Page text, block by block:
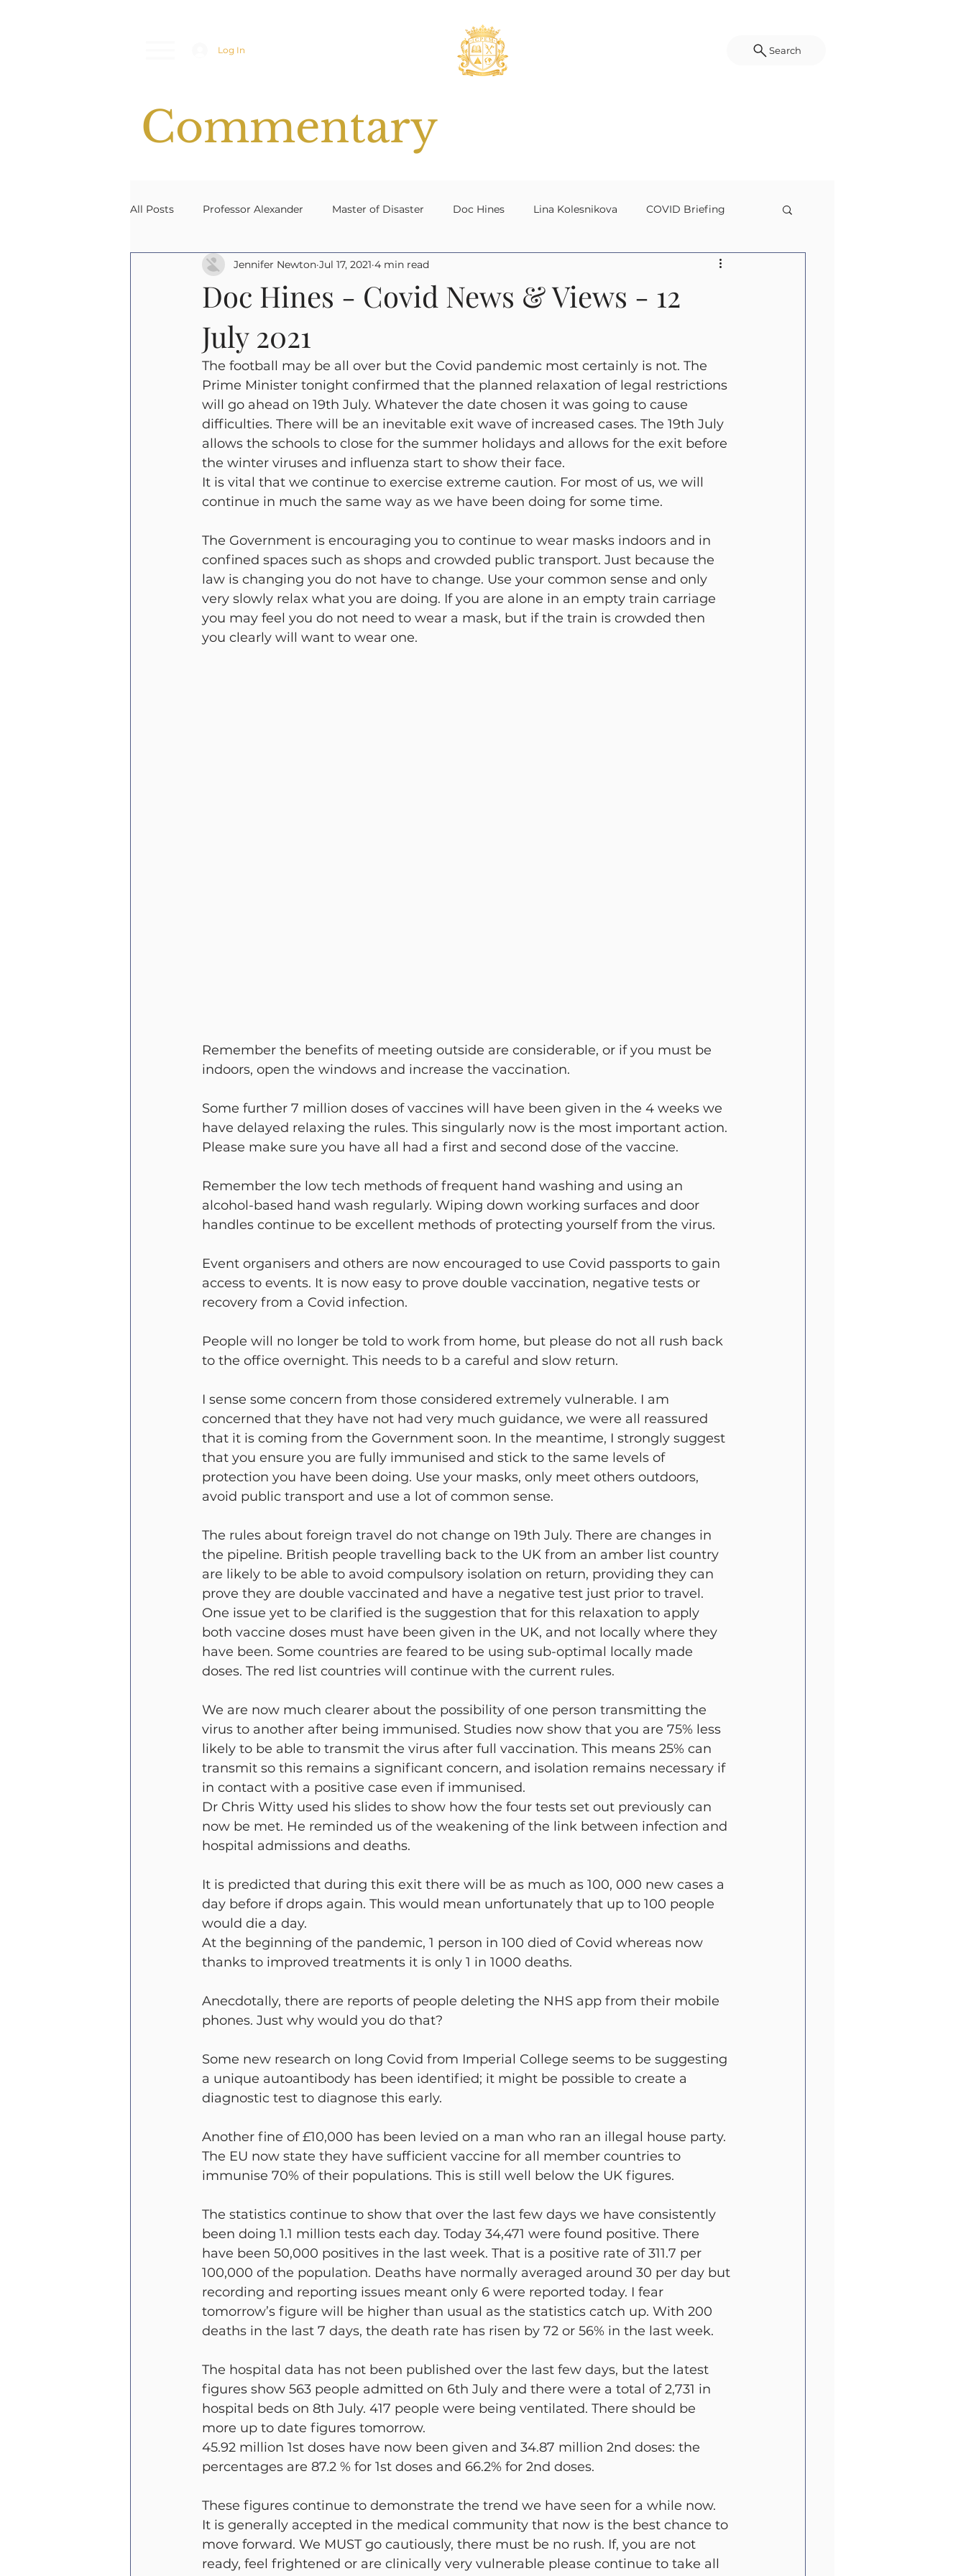
Log In Search
Commentary
All Posts Professor Alexander Master of Disaster Doc Hines Lina Kolesnikova COVID Briefing
Space Weather Emergency Planning #ResilientNation[UK] Disaster Science
Beverley Griffiths
Doc Hines - Covid News & Views - 12
July 2021
Jennifer Newton Jul 17, 2021 4 min read
The football may be all over but the Covid pandemic most certainly is not. The
Prime Minister tonight confirmed that the planned relaxation of legal restrictions
will go ahead on 19th July. Whatever the date chosen it was going to cause
difficulties. There will be an inevitable exit wave of increased cases. The 19th July
allows the schools to close for the summer holidays and allows for the exit before
the winter viruses and influenza start to show their face.
It is vital that we continue to exercise extreme caution. For most of us, we will
continue in much the same way as we have been doing for some time.
The Government is encouraging you to continue to wear masks indoors and in
confined spaces such as shops and crowded public transport. Just because the
law is changing you do not have to change. Use your common sense and only
very slowly relax what you are doing. If you are alone in an empty train carriage
you may feel you do not need to wear a mask, but if the train is crowded then
you clearly will want to wear one.
Remember the benefits of meeting outside are considerable, or if you must be
indoors, open the windows and increase the vaccination.
Some further 7 million doses of vaccines will have been given in the 4 weeks we
have delayed relaxing the rules. This singularly now is the most important action.
Please make sure you have all had a first and second dose of the vaccine.
Remember the low tech methods of frequent hand washing and using an
alcohol-based hand wash regularly. Wiping down working surfaces and door
handles continue to be excellent methods of protecting yourself from the virus.
Event organisers and others are now encouraged to use Covid passports to gain
access to events. It is now easy to prove double vaccination, negative tests or
recovery from a Covid infection.
People will no longer be told to work from home, but please do not all rush back
to the office overnight. This needs to b a careful and slow return.
I sense some concern from those considered extremely vulnerable. I am
concerned that they have not had very much guidance, we were all reassured
that it is coming from the Government soon. In the meantime, I strongly suggest
that you ensure you are fully immunised and stick to the same levels of
protection you have been doing. Use your masks, only meet others outdoors,
avoid public transport and use a lot of common sense.
The rules about foreign travel do not change on 19th July. There are changes in
the pipeline. British people travelling back to the UK from an amber list country
are likely to be able to avoid compulsory isolation on return, providing they can
prove they are double vaccinated and have a negative test just prior to travel.
One issue yet to be clarified is the suggestion that for this relaxation to apply
both vaccine doses must have been given in the UK, and not locally where they
have been. Some countries are feared to be using sub-optimal locally made
doses. The red list countries will continue with the current rules.
We are now much clearer about the possibility of one person transmitting the
virus to another after being immunised. Studies now show that you are 75% less
likely to be able to transmit the virus after full vaccination. This means 25% can
transmit so this remains a significant concern, and isolation remains necessary if
in contact with a positive case even if immunised.
Dr Chris Witty used his slides to show how the four tests set out previously can
now be met. He reminded us of the weakening of the link between infection and
hospital admissions and deaths.
It is predicted that during this exit there will be as much as 100, 000 new cases a
day before if drops again. This would mean unfortunately that up to 100 people
would die a day.
At the beginning of the pandemic, 1 person in 100 died of Covid whereas now
thanks to improved treatments it is only 1 in 1000 deaths.
Anecdotally, there are reports of people deleting the NHS app from their mobile
phones. Just why would you do that?
Some new research on long Covid from Imperial College seems to be suggesting
a unique autoantibody has been identified; it might be possible to create a
diagnostic test to diagnose this early.
Another fine of £10,000 has been levied on a man who ran an illegal house party.
The EU now state they have sufficient vaccine for all member countries to
immunise 70% of their populations. This is still well below the UK figures.
The statistics continue to show that over the last few days we have consistently
been doing 1.1 million tests each day. Today 34,471 were found positive. There
have been 50,000 positives in the last week. That is a positive rate of 311.7 per
100,000 of the population. Deaths have normally averaged around 30 per day but
recording and reporting issues meant only 6 were reported today. I fear
tomorrow’s figure will be higher than usual as the statistics catch up. With 200
deaths in the last 7 days, the death rate has risen by 72 or 56% in the last week.
The hospital data has not been published over the last few days, but the latest
figures show 563 people admitted on 6th July and there were a total of 2,731 in
hospital beds on 8th July. 417 people were being ventilated. There should be
more up to date figures tomorrow.
45.92 million 1st doses have now been given and 34.87 million 2nd doses: the
percentages are 87.2 % for 1st doses and 66.2% for 2nd doses.
These figures continue to demonstrate the trend we have seen for a while now.
It is generally accepted in the medical community that now is the best chance to
move forward. We MUST go cautiously, there must be no rush. If, you are not
ready, feel frightened or are clinically very vulnerable please continue to take all